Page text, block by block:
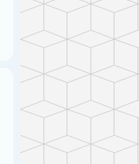
Select photo